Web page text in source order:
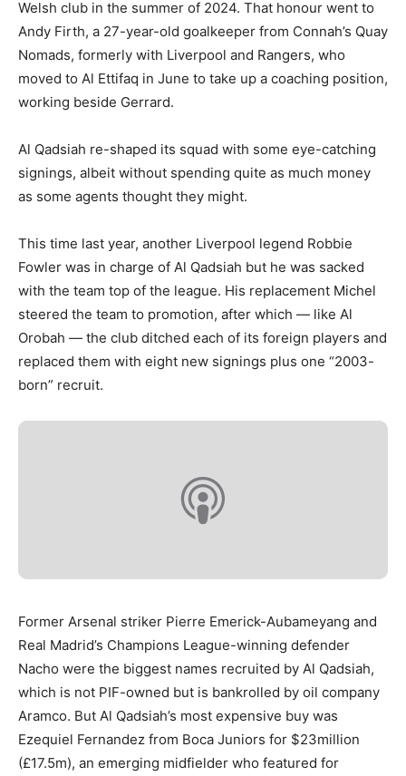
Welsh club in the summer of 2024. That honour went to
Andy Firth, a 27-year-old goalkeeper from Connah’s Quay
Nomads, formerly with Liverpool and Rangers, who
moved to Al Ettifaq in June to take up a coaching position,
working beside Gerrard.
Al Qadsiah re-shaped its squad with some eye-catching
signings, albeit without spending quite as much money
as some agents thought they might.
This time last year, another Liverpool legend Robbie
Fowler was in charge of Al Qadsiah but he was sacked
with the team top of the league. His replacement Michel
steered the team to promotion, after which — like Al
Orobah — the club ditched each of its foreign players and
replaced them with eight new signings plus one “2003-
born” recruit.
Former Arsenal striker Pierre Emerick-Aubameyang and
Real Madrid’s Champions League-winning defender
Nacho were the biggest names recruited by Al Qadsiah,
which is not PIF-owned but is bankrolled by oil company
Aramco. But Al Qadsiah’s most expensive buy was
Ezequiel Fernandez from Boca Juniors for $23million
(£17.5m), an emerging midfielder who featured for